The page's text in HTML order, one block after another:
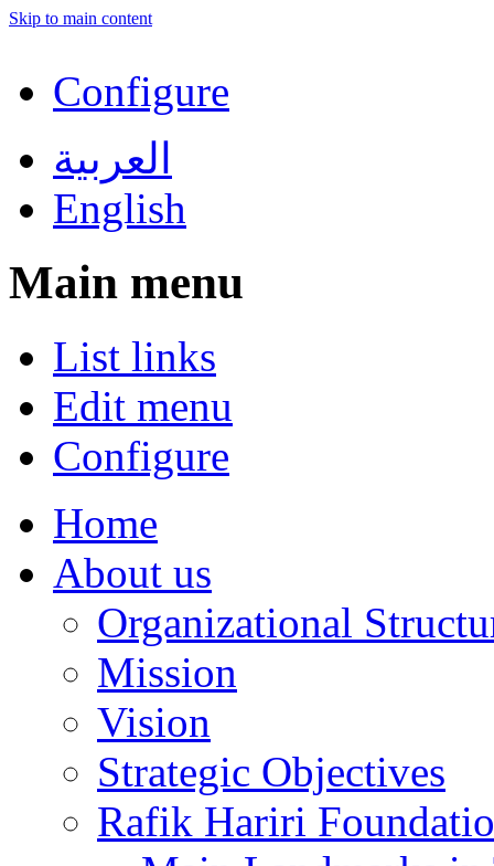
Skip to main content
Configure
العربية
English
Main menu
List links
Edit menu
Configure
Home
About us
Organizational
Mission
Vision
Strategic Objectives
Rafik Hariri